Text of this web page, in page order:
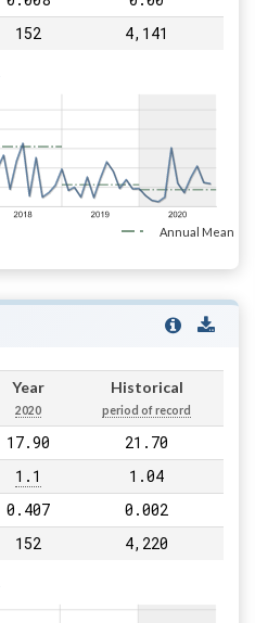
152 4,141
Annual Mean
Year
2020
Historical
period of record
17.90 21.70
1.1 1.04
0.407 0.002
152 4,220